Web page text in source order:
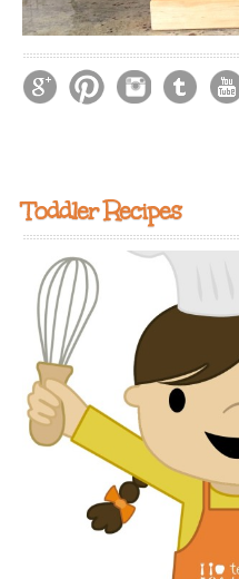
Toddler Recipes